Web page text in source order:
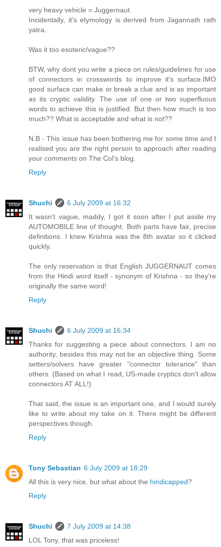
very heavy vehicle = Juggernaut.
Incidentally, it's etymology is derived from Jagannath rath
yatra.
Was it too esoteric/vague??
BTW, why dont you write a piece on rules/guidelines for use
of connectors in crosswords to improve it's surface.IMO
good surface can make or break a clue and is as important
as its cryptic validity. The use of one or two superfluous
words to achieve this is justified. But then how much is too
much?? What is acceptable and what is not??
N.B - This issue has been bothering me for some time and I
realised you are the right person to approach after reading
your comments on The Col's blog.
Reply
Shuchi
6 July 2009 at 16:32
It wasn't vague, maddy, I got it soon after I put aside my
AUTOMOBILE line of thought. Both parts have fair, precise
definitions. I knew Krishna was the 8th avatar so it clicked
quickly.
The only reservation is that English JUGGERNAUT comes
from the Hindi word itself - synonym of Krishna - so they're
originally the same word!
Reply
Shuchi
6 July 2009 at 16:34
Thanks for suggesting a piece about connectors. I am no
authority, besides this may not be an objective thing. Some
setters/solvers have greater "connector tolerance" than
others. (Based on what I read, US-made cryptics don't allow
connectors AT ALL!)
That said, the issue is an important one, and I would surely
like to write about my take on it. There might be different
perspectives though.
Reply
Tony Sebastian 6 July 2009 at 18:29
All this is very nice, but what about the hindicapped?
Reply
Shuchi
7 July 2009 at 14:38
LOL Tony, that was priceless!